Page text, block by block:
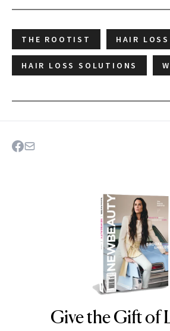
THE ROOTIST HAIR LOSS
HAIR LOSS SOLUTIONS
NEWBEAUTY
Give the Gift of